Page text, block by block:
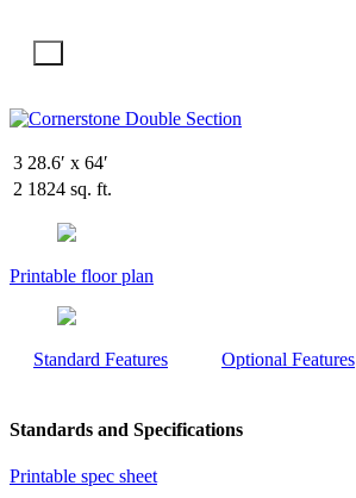
3 28.6′ x 64′
2 1824 sq. ft.
Printable floor plan
Standard Features Optional Features
Standards and Specifications
Printable spec sheet